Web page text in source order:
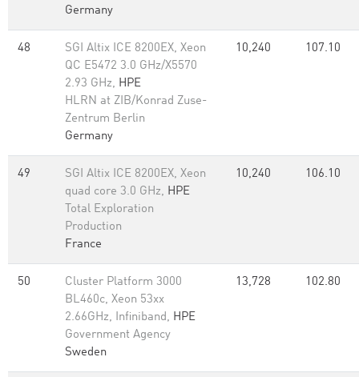
Germany
48
SGI Altix ICE 8200EX, Xeon
QC E5472 3.0 GHz/X5570
2.93 GHz, HPE
HLRN at ZIB/Konrad Zuse-
Zentrum Berlin
Germany
10,240 107.10
49
SGI Altix ICE 8200EX, Xeon
quad core 3.0 GHz, HPE
Total Exploration
Production
France
10,240 106.10
50
Cluster Platform 3000
BL460c, Xeon 53xx
2.66GHz, Infiniband, HPE
Government Agency
Sweden
13,728 102.80